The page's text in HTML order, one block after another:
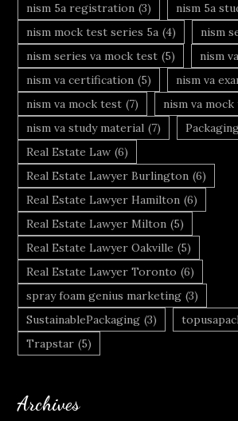
nism 5a registration (3) nism 5a
nism mock test series 5a (4) nism
nism series va mock test (5) nism va
nism va certification (5) nism va
nism va mock test (7) nism va
nism va study material (7)
Real Estate Law (6)
Real Estate Lawyer Burlington (6)
Real Estate Lawyer Hamilton (6)
Real Estate Lawyer Milton (5)
Real Estate Lawyer Oakville (5)
Real Estate Lawyer Toronto (6)
spray foam genius marketing (3)
SustainablePackaging (3)
Trapstar (5)
Archives